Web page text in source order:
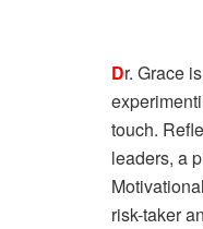
Dr. Grace
touch.
leaders, a
risk-taker